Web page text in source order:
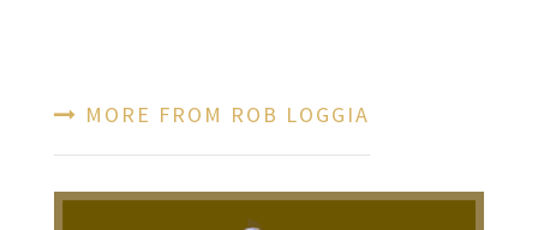
MORE FROM ROB LOGGIA